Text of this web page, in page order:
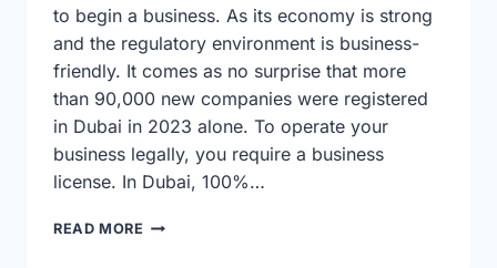
to begin a business. As its economy is strong
and the regulatory environment is business-
friendly. It comes as no surprise that more
than 90,000 new companies were registered
in Dubai in 2023 alone. To operate your
business legally, you require a business
license. In Dubai, 100%…
READ MORE